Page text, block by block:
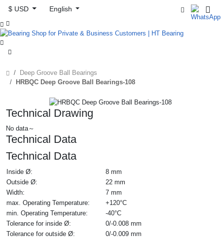
$ USD
English



Deep Groove Ball Bearings
HRBQC Deep Groove Ball Bearings-108
Technical Drawing
No data～
Technical Data
Technical Data
Inside Ø:
8 mm
Outside Ø:
22 mm
Width:
7 mm
max. Operating Temperature:
+120°C
min. Operating Temperature:
-40°C
Tolerance for inside Ø:
0/-0.008 mm
Tolerance for outside Ø:
0/-0.009 mm